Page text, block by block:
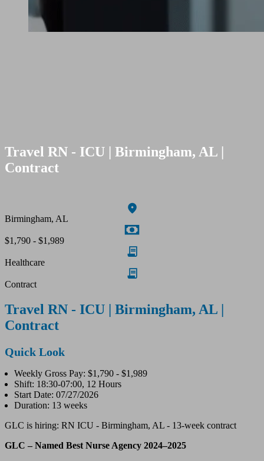
Travel RN - ICU | Birmingham, AL |
Contract
Birmingham, AL
$1,790 - $1,989
Healthcare
Contract
Travel RN - ICU | Birmingham, AL |
Contract
Quick Look
Weekly Gross Pay: $1,790 - $1,989
Shift: 18:30-07:00, 12 Hours
Start Date: 07/27/2026
Duration: 13 weeks
GLC is hiring: RN ICU - Birmingham, AL - 13-week contract
GLC – Named Best Nurse Agency 2024–2025